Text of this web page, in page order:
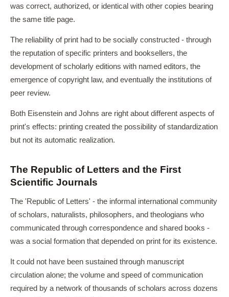
was correct, authorized, or identical with other copies bearing
the same title page.
The reliability of print had to be socially constructed - through
the reputation of specific printers and booksellers, the
development of scholarly editions with named editors, the
emergence of copyright law, and eventually the institutions of
peer review.
Both Eisenstein and Johns are right about different aspects of
print's effects: printing created the possibility of standardization
but not its automatic realization.
The Republic of Letters and the First
Scientific Journals
The 'Republic of Letters' - the informal international community
of scholars, naturalists, philosophers, and theologians who
communicated through correspondence and shared books -
was a social formation that depended on print for its existence.
It could not have been sustained through manuscript
circulation alone; the volume and speed of communication
required by a network of thousands of scholars across dozens